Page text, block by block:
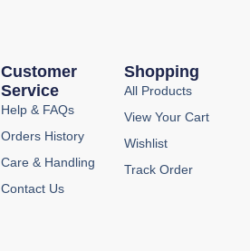
Customer
Service
Help & FAQs
Orders History
Care & Handling
Contact Us
Shopping
All Products
View Your Cart
Wishlist
Track Order